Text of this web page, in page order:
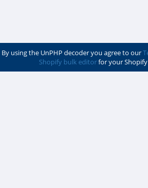
By using the UnPHP decoder you agree to our
Shopify bulk editorfor your